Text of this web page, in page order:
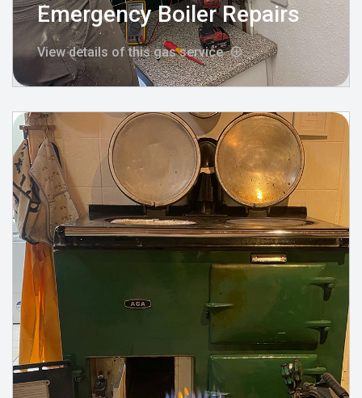
Emergency Boiler Repairs
View details of this gas service